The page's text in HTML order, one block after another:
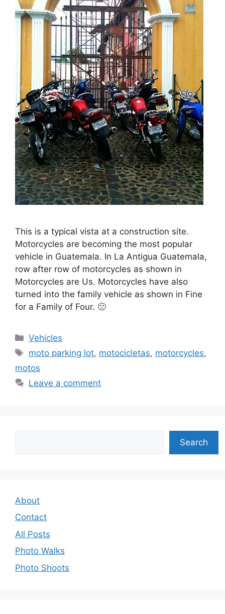
This is a typical vista at a construction site.
Motorcycles are becoming the most popular
vehicle in Guatemala. In La Antigua Guatemala,
row after row of motorcycles as shown in
Motorcycles are Us. Motorcycles have also
turned into the family vehicle as shown in Fine
for a Family of Four. 🙁
Categories
Vehicles
Tags
moto parking lot, motocicletas, motorcycles,
motos
Leave a comment
Search
About
Contact
All Posts
Photo Walks
Photo Shoots